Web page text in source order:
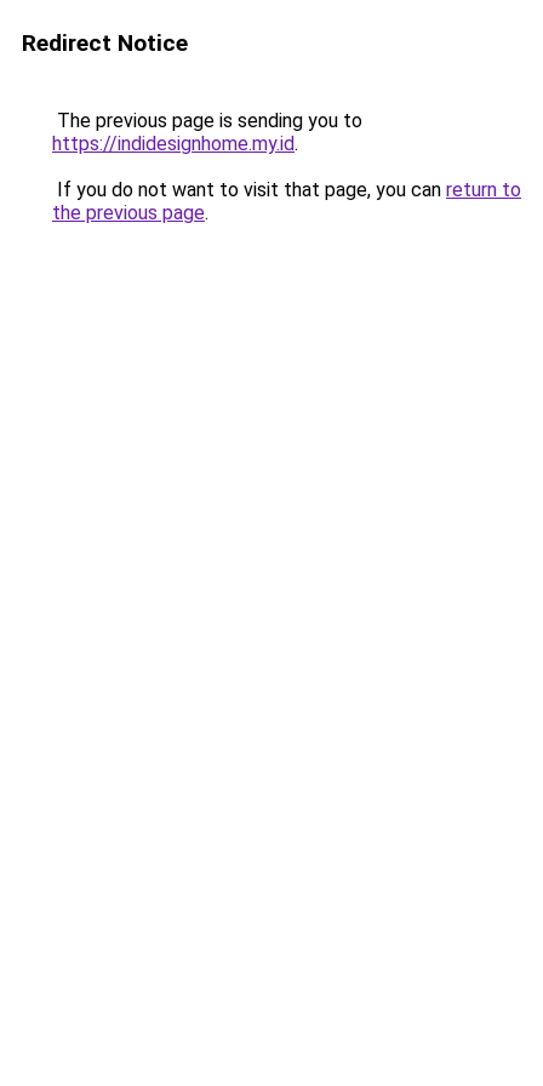
Redirect Notice
The previous page is sending you to
https://indidesignhome.my.id.
If you do not want to visit that page, you can return to
the previous page.